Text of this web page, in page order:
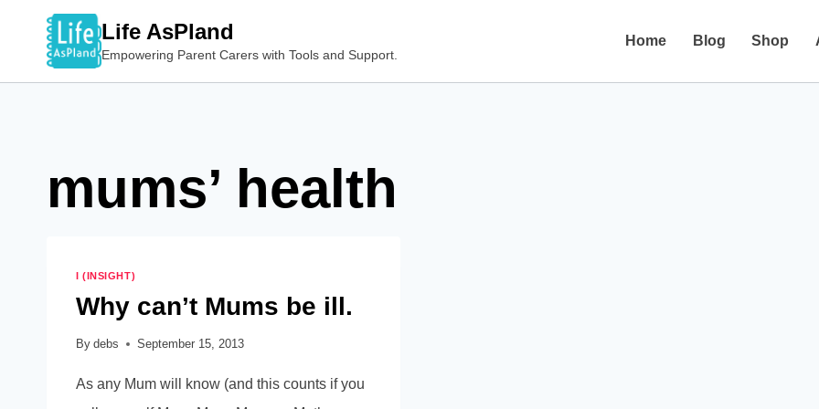
Life AsPland
Empowering Parent Carers with Tools and Support.
Home Blog Shop
mums’ health
I (INSIGHT)
Why can’t Mums be ill.
By debs September 15, 2013
As any Mum will know (and this counts if you